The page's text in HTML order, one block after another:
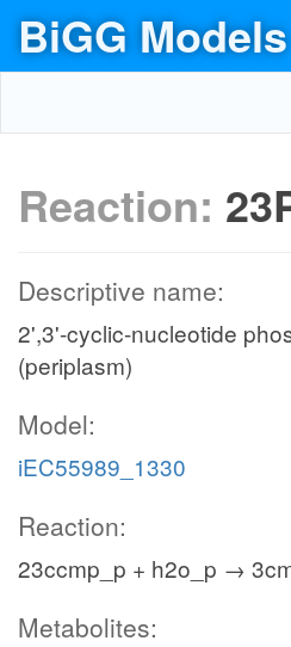
BiGG Models
Reaction:
Descriptive name:
2',3'-cyclic-nucleotide
(periplasm)
Model:
iEC55989_1330
Reaction:
23ccmp_p + h2o_p →
Metabolites: